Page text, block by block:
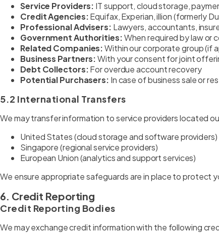
Service Providers: IT support, cloud storage,
Credit Agencies:Equifax, Experian, illion (formerly
Professional Advisers: Lawyers, accountants,
Government Authorities:When required by law or
Related Companies:Within our corporate group (if
Business Partners:With your consent for joint
Debt Collectors:For overdue account recovery
Potential Purchasers: In case of business sale or
5.2 International Transfers
We may transfer information to service providers located
United States (cloud storage and software providers)
Singapore (regional service providers)
European Union (analytics and support services)
We ensure appropriate safeguards are in place to protect
6. Credit Reporting
Credit Reporting Bodies
We may exchange credit information with the following